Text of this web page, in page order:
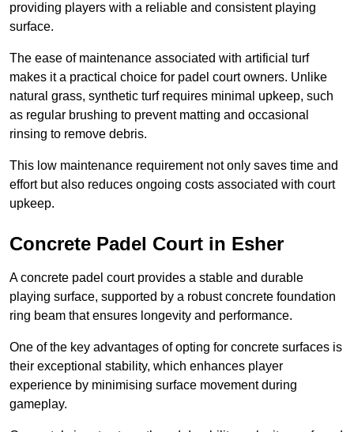
providing players with a reliable and consistent playing
surface.
The ease of maintenance associated with artificial turf
makes it a practical choice for padel court owners. Unlike
natural grass, synthetic turf requires minimal upkeep, such
as regular brushing to prevent matting and occasional
rinsing to remove debris.
This low maintenance requirement not only saves time and
effort but also reduces ongoing costs associated with court
upkeep.
Concrete Padel Court in Esher
A concrete padel court provides a stable and durable
playing surface, supported by a robust concrete foundation
ring beam that ensures longevity and performance.
One of the key advantages of opting for concrete surfaces is
their exceptional stability, which enhances player
experience by minimising surface movement during
gameplay.